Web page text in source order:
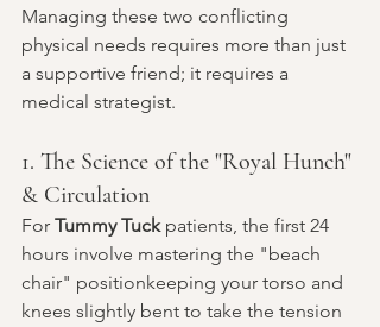
Managing these two conflicting
physical needs requires more than just
a supportive friend; it requires a
medical strategist.
1. The Science of the "Royal Hunch"
& Circulation
For Tummy Tuck patients, the first 24
hours involve mastering the "beach
chair" positionkeeping your torso and
knees slightly bent to take the tension